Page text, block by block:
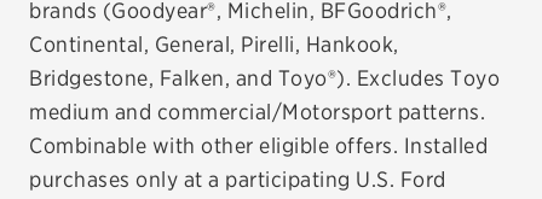
TIRES
BFGoodrich
brands (Goodyear®, Michelin, BFGoodrich®,
Continental, General, Pirelli, Hankook,
Bridgestone, Falken, and Toyo®). Excludes Toyo
medium and commercial/Motorsport patterns.
Combinable with other eligible offers. Installed
purchases only at a participating U.S. Ford